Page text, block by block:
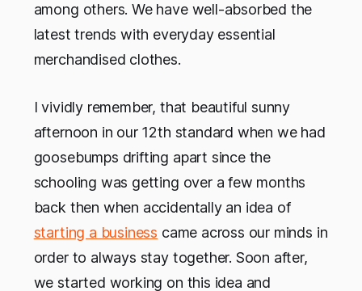
among others. We have well-absorbed the
latest trends with everyday essential
merchandised clothes.
I vividly remember, that beautiful sunny
afternoon in our 12th standard when we had
goosebumps drifting apart since the
schooling was getting over a few months
back then when accidentally an idea of
starting a business came across our minds in
order to always stay together. Soon after,
we started working on this idea and